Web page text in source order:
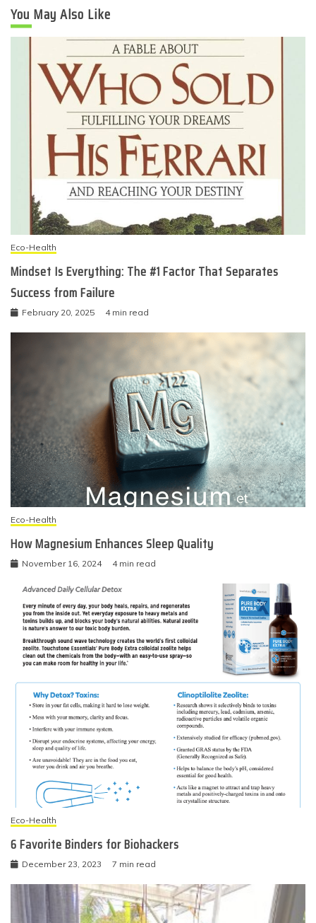
You May Also Like
Eco-Health
Mindset Is Everything: The #1 Factor That Separates
Success from Failure
February 20, 2025 4 min read
Eco-Health
How Magnesium Enhances Sleep Quality
November 16, 2024 4 min read
Eco-Health
6 Favorite Binders for Biohackers
December 23, 2023 7 min read